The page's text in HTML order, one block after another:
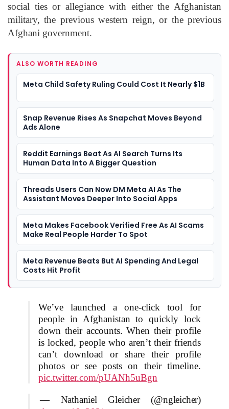
social ties or allegiance with either the Afghanistan
military, the previous western reign, or the previous
Afghani government.
ALSO WORTH READING
Meta Child Safety Ruling Could Cost It Nearly $1B
Snap Revenue Rises As Snapchat Moves Beyond
Ads Alone
Reddit Earnings Beat As AI Search Turns Its
Human Data Into A Bigger Question
Threads Users Can Now DM Meta AI As The
Assistant Moves Deeper Into Social Apps
Meta Makes Facebook Verified Free As AI Scams
Make Real People Harder To Spot
Meta Revenue Beats But AI Spending And Legal
Costs Hit Profit
We’ve launched a one-click tool for
people in Afghanistan to quickly lock
down their accounts. When their profile
is locked, people who aren’t their friends
can’t download or share their profile
photos or see posts on their timeline.
pic.twitter.com/pUANh5uBgn
— Nathaniel Gleicher (@ngleicher)